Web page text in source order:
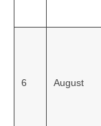
6 August